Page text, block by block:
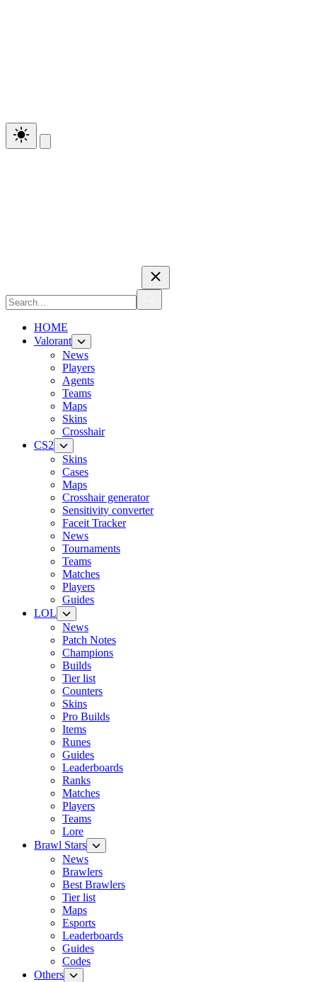
HOME
Valorant
News
Players
Agents
Teams
Maps
Skins
Crosshair
CS2
Skins
Cases
Maps
Crosshair generator
Sensitivity converter
Faceit Tracker
News
Tournaments
Teams
Matches
Players
Guides
LOL
News
Patch Notes
Champions
Builds
Tier list
Counters
Skins
Pro Builds
Items
Runes
Guides
Leaderboards
Ranks
Matches
Players
Teams
Lore
Brawl Stars
News
Brawlers
Best Brawlers
Tier list
Maps
Esports
Leaderboards
Guides
Codes
Others